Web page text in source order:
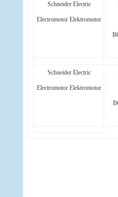
Schneider Electric
Electromotor Elektromotor
Schneider Electric
Electromotor Elektromotor